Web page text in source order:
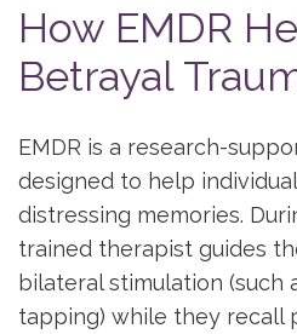
How EMDR
Betrayal
EMDR is a research-
designed to help
distressing memories.
trained therapist guides
bilateral stimulation (such
tapping) while they recall